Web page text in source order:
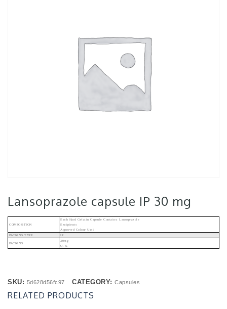
Lansoprazole capsule IP 30 mg
COMPOSITION
Each Hard Gelatin Capsule Contains: Lansoprazole
Excipients
Approved Colour Used
PACKING TYPE
IP
PACKING
30mg
Q. S.
SKU: 5d628d56fc97 CATEGORY: Capsules
RELATED PRODUCTS